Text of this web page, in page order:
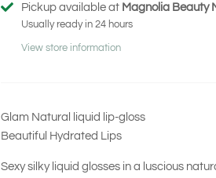
Pickup available at Magnolia Beauty
Usually ready in 24 hours
View store information
Glam Natural liquid lip-gloss
Beautiful Hydrated Lips
Sexy silky liquid glosses in a luscious